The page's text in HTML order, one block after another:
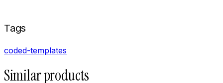
Tags
coded-templates
Similar products